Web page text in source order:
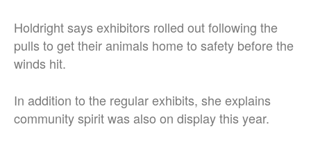
Holdright says exhibitors rolled out following the
pulls to get their animals home to safety before the
winds hit.
In addition to the regular exhibits, she explains
community spirit was also on display this year.